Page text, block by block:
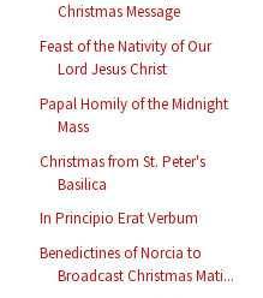
Christmas Message
Feast of the Nativity of Our
Lord Jesus Christ
Papal Homily of the Midnight
Mass
Christmas from St. Peter's
Basilica
In Principio Erat Verbum
Benedictines of Norcia to
Broadcast Christmas Mati...